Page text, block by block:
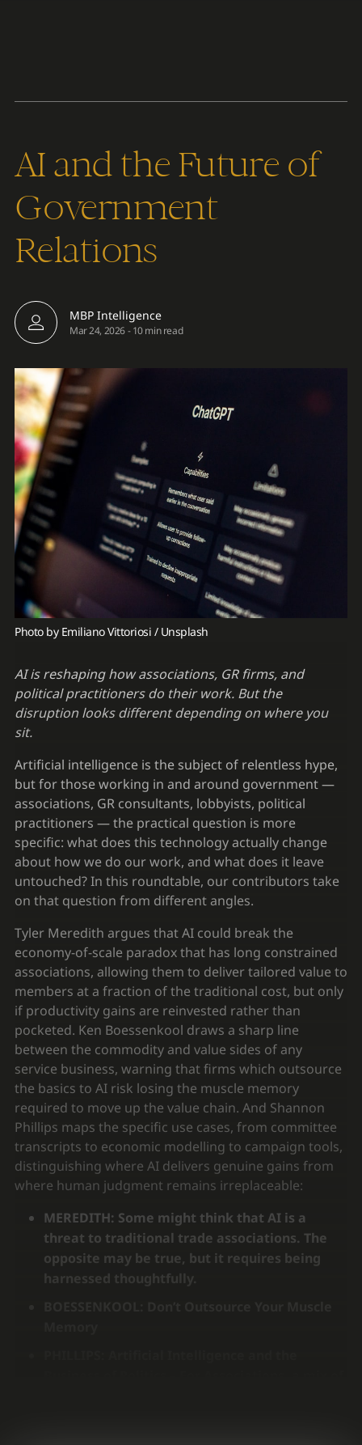
AI and the Future of
Government
Relations
MBP Intelligence
Mar 24, 2026-10 min read
Photo by Emiliano Vittoriosi / Unsplash
AI is reshaping how associations, GR firms, and
political practitioners do their work. But the
disruption looks different depending on where you
sit.
Artificial intelligence is the subject of relentless hype,
but for those working in and around government —
associations, GR consultants, lobbyists, political
practitioners — the practical question is more
specific: what does this technology actually change
about how we do our work, and what does it leave
untouched? In this roundtable, our contributors take
on that question from different angles.
Tyler Meredith argues that AI could break the
economy-of-scale paradox that has long constrained
associations, allowing them to deliver tailored value to
members at a fraction of the traditional cost, but only
if productivity gains are reinvested rather than
pocketed. Ken Boessenkool draws a sharp line
between the commodity and value sides of any
service business, warning that firms which outsource
the basics to AI risk losing the muscle memory
required to move up the value chain. And Shannon
Phillips maps the specific use cases, from committee
transcripts to economic modelling to campaign tools,
distinguishing where AI delivers genuine gains from
where human judgment remains irreplaceable:
MEREDITH: Some might think that AI is a
threat to traditional trade associations. The
opposite may be true, but it requires being
harnessed thoughtfully.